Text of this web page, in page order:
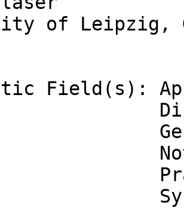
of Leipzig,
Field(s):